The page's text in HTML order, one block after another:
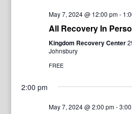
May 7, 2024 @ 12:00 pm-
All Recovery In
Kingdom Recovery Center
Johnsbury
FREE
2:00 pm
May 7, 2024 @ 2:00 pm-